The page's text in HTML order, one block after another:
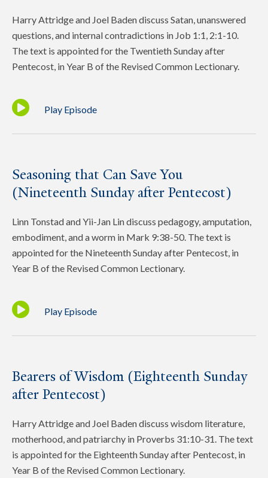
Harry Attridge and Joel Baden discuss Satan, unanswered
questions, and internal contradictions in Job 1:1, 2:1-10.
The text is appointed for the Twentieth Sunday after
Pentecost, in Year B of the Revised Common Lectionary.
Play Episode
Seasoning that Can Save You
(Nineteenth Sunday after Pentecost)
Linn Tonstad and Yii-Jan Lin discuss pedagogy, amputation,
embodiment, and a worm in Mark 9:38-50. The text is
appointed for the Nineteenth Sunday after Pentecost, in
Year B of the Revised Common Lectionary.
Play Episode
Bearers of Wisdom (Eighteenth Sunday
after Pentecost)
Harry Attridge and Joel Baden discuss wisdom literature,
motherhood, and patriarchy in Proverbs 31:10-31. The text
is appointed for the Eighteenth Sunday after Pentecost, in
Year B of the Revised Common Lectionary.